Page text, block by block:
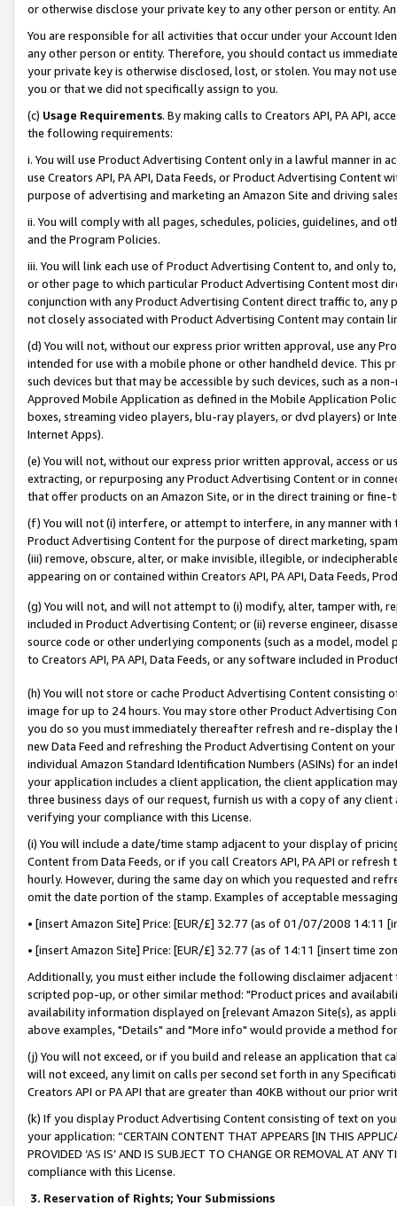
or otherwise disclose your private key to any other person or entity.
You are responsible for all activities that occur under your Account
any other person or entity. Therefore, you should contact us
your private key is otherwise disclosed, lost, or stolen. You may not
you or that we did not specifically assign to you.
(c) Usage Requirements. By making calls to Creators API, PA API,
the following requirements:
i. You will use Product Advertising Content only in a lawful manner in
use Creators API, PA API, Data Feeds, or Product Advertising
purpose of advertising and marketing an Amazon Site and driving
ii. You will comply with all pages, schedules, policies, guidelines, and
and the Program Policies.
iii. You will link each use of Product Advertising Content to, and only
or other page to which particular Product Advertising Content most
conjunction with any Product Advertising Content direct traffic to,
not closely associated with Product Advertising Content may contain
(d) You will not, without our express prior written approval, use any
intended for use with a mobile phone or other handheld device. This
such devices but that may be accessible by such devices, such as a
Approved Mobile Application as defined in the Mobile Application
boxes, streaming video players, blu-ray players, or dvd players) or
Internet Apps).
(e) You will not, without our express prior written approval, access or
extracting, or repurposing any Product Advertising Content or in
that offer products on an Amazon Site, or in the direct training or
(f) You will not (i) interfere, or attempt to interfere, in any manner
Product Advertising Content for the purpose of direct marketing,
(iii) remove, obscure, alter, or make invisible, illegible, or
appearing on or contained within Creators API, PA API, Data Feeds,
(g) You will not, and will not attempt to (i) modify, alter, tamper with,
included in Product Advertising Content; or (ii) reverse engineer,
source code or other underlying components (such as a model,
to Creators API, PA API, Data Feeds, or any software included in
(h) You will not store or cache Product Advertising Content
image for up to 24 hours. You may store other Product Advertising
you do so you must immediately thereafter refresh and re-display the
new Data Feed and refreshing the Product Advertising Content on
individual Amazon Standard Identification Numbers (ASINs) for an
your application includes a client application, the client application
three business days of our request, furnish us with a copy of any
verifying your compliance with this License.
(i) You will include a date/time stamp adjacent to your display of
Content from Data Feeds, or if you call Creators API, PA API or
hourly. However, during the same day on which you requested and
omit the date portion of the stamp. Examples of acceptable
• [insert Amazon Site] Price: [EUR/£] 32.77 (as of 01/07/2008 14:11
• [insert Amazon Site] Price: [EUR/£] 32.77 (as of 14:11 [insert time
Additionally, you must either include the following disclaimer
scripted pop-up, or other similar method: "Product prices and
availability information displayed on [relevant Amazon Site(s), as
above examples, "Details" and "More info" would provide a method
(j) You will not exceed, or if you build and release an application that
will not exceed, any limit on calls per second set forth in any
Creators API or PA API that are greater than 40KB without our prior
(k) If you display Product Advertising Content consisting of text on
your application: “CERTAIN CONTENT THAT APPEARS [IN THIS
PROVIDED ‘AS IS’ AND IS SUBJECT TO CHANGE OR REMOVAL AT
compliance with this License.
3. Reservation of Rights; Your Submissions